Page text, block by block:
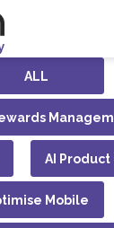
ALL
AI
Mobile